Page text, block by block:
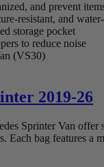
and prevent
resistant, and
storage pocket
to reduce noise
(VS30)
2019-26
Sprinter Van
Each bag features a